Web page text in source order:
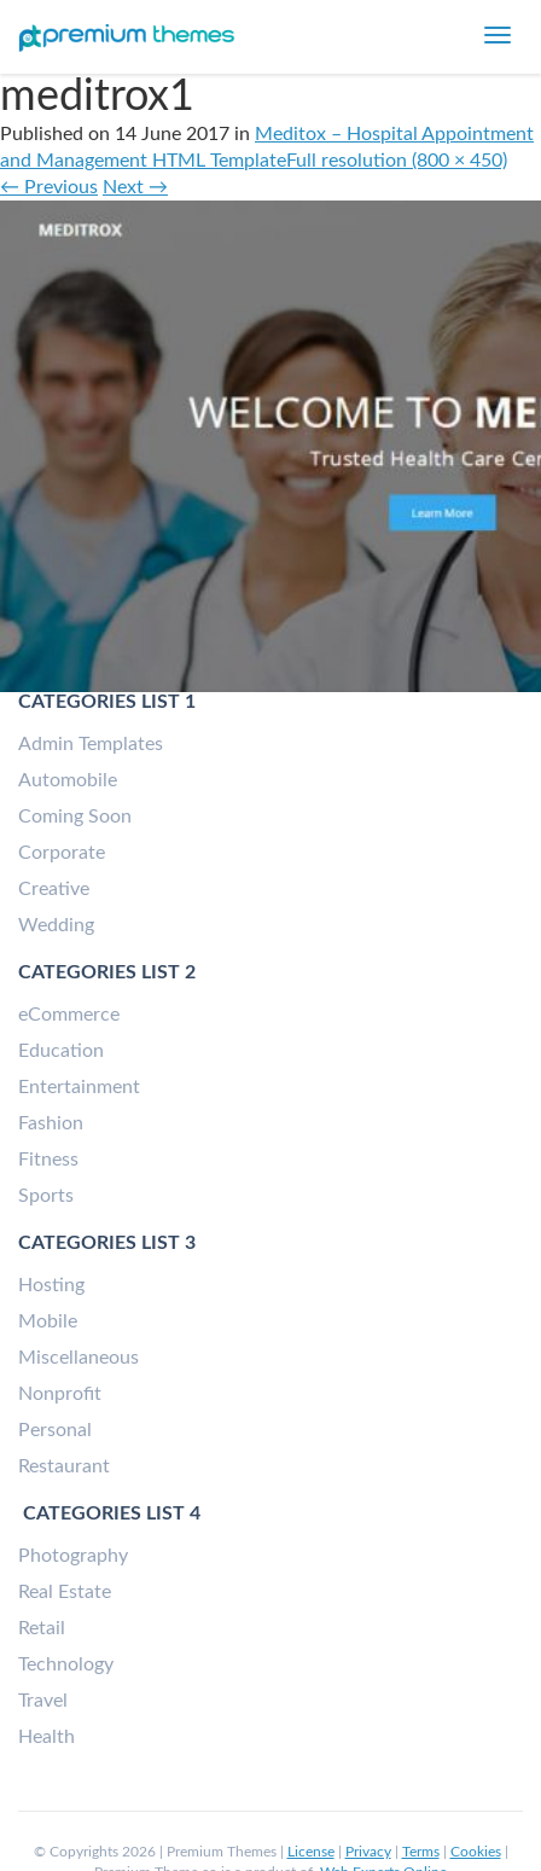
meditrox1
Published on 14 June 2017 in Meditox – Hospital Appointment
and Management HTML TemplateFull resolution (800 × 450)
← Previous Next →
CATEGORIES LIST 1
Admin Templates
Automobile
Coming Soon
Corporate
Creative
Wedding
CATEGORIES LIST 2
eCommerce
Education
Entertainment
Fashion
Fitness
Sports
CATEGORIES LIST 3
Hosting
Mobile
Miscellaneous
Nonprofit
Personal
Restaurant
CATEGORIES LIST 4
Photography
Real Estate
Retail
Technology
Travel
Health
© Copyrights 2026 | Premium Themes | License| Privacy| Terms| Cookies|